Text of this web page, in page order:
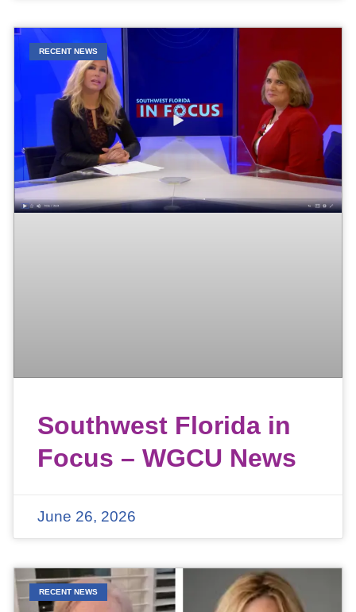
RECENT NEWS
Southwest Florida in
Focus – WGCU News
June 26, 2026
RECENT NEWS